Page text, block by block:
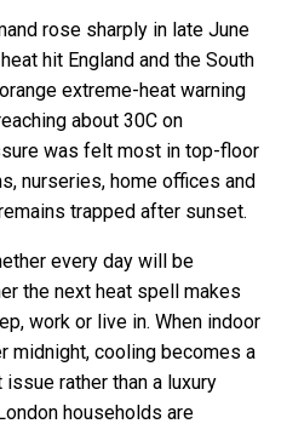
rose sharply in late June
hit England and the South
extreme-heat warning
about 30C on
was felt most in top-floor
nurseries, home offices and
trapped after sunset.
every day will be
the next heat spell makes
work or live in. When indoor
midnight, cooling becomes a
rather than a luxury
households are